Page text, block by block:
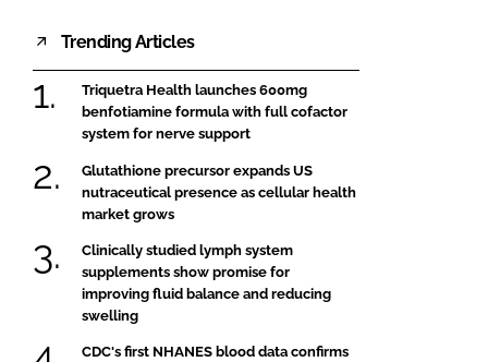
Trending Articles
Triquetra Health launches 600mg
benfotiamine formula with full cofactor
system for nerve support
Glutathione precursor expands US
nutraceutical presence as cellular health
market grows
Clinically studied lymph system
supplements show promise for
improving fluid balance and reducing
swelling
CDC's first NHANES blood data confirms